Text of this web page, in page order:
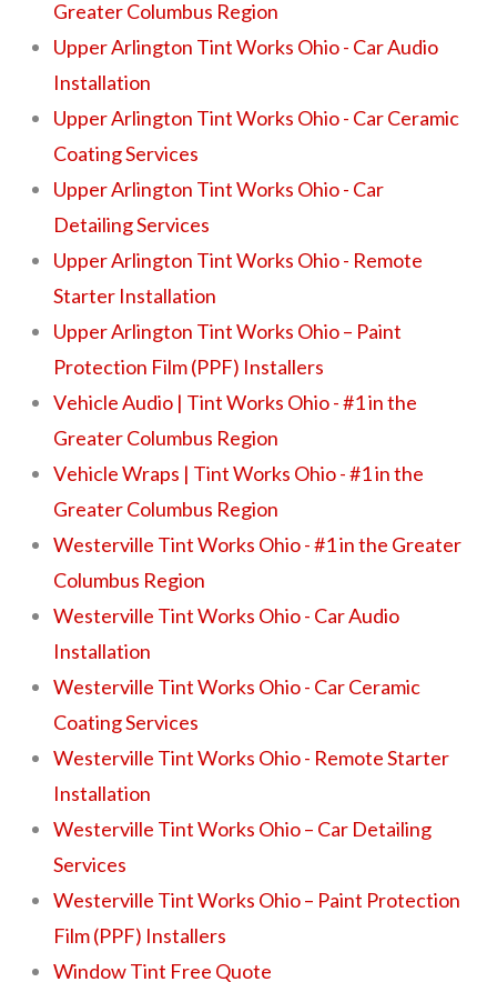
Greater Columbus Region
Upper Arlington Tint Works Ohio - Car Audio
Installation
Upper Arlington Tint Works Ohio - Car Ceramic
Coating Services
Upper Arlington Tint Works Ohio - Car
Detailing Services
Upper Arlington Tint Works Ohio - Remote
Starter Installation
Upper Arlington Tint Works Ohio – Paint
Protection Film (PPF) Installers
Vehicle Audio | Tint Works Ohio - #1 in the
Greater Columbus Region
Vehicle Wraps | Tint Works Ohio - #1 in the
Greater Columbus Region
Westerville Tint Works Ohio - #1 in the Greater
Columbus Region
Westerville Tint Works Ohio - Car Audio
Installation
Westerville Tint Works Ohio - Car Ceramic
Coating Services
Westerville Tint Works Ohio - Remote Starter
Installation
Westerville Tint Works Ohio – Car Detailing
Services
Westerville Tint Works Ohio – Paint Protection
Film (PPF) Installers
Window Tint Free Quote